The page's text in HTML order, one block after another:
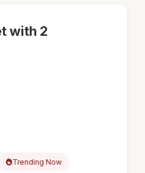
with 2
Trending Now